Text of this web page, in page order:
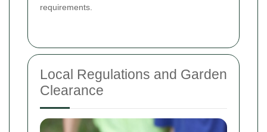
requirements.
Local Regulations and Garden
Clearance